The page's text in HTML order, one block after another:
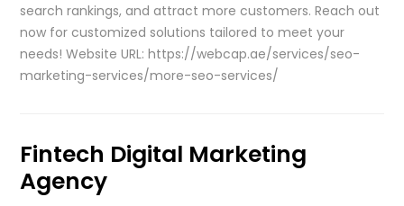
search rankings, and attract more customers. Reach out
now for customized solutions tailored to meet your
needs! Website URL: https://webcap.ae/services/seo-
marketing-services/more-seo-services/
Fintech Digital Marketing
Agency